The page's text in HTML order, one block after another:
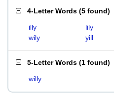
4-Letter Words (5 found)
illy lily
wily
yill
5-Letter Words (1 found)
willy